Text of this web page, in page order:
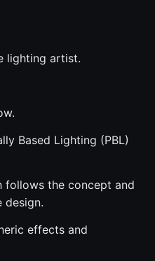
lighting artist.
Based Lighting (PBL)
the concept and
design.
effects and